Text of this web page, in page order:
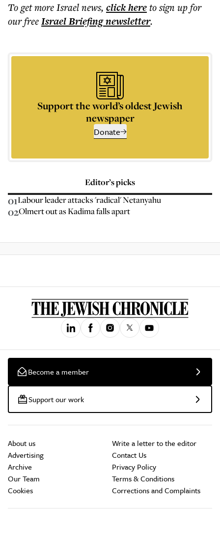
To get moreIsrael news, click hereto sign up for
our freeIsrael Briefingnewsletter.
Support the world’s oldest Jewish
newspaper
Donate
Editor’s picks
01Labour leader attacks 'radical' Netanyahu
02Olmert out as Kadima falls apart
Become a member
Support our work
About us
Advertising
Archive
Our Team
Cookies
Write a letter to the editor
Contact Us
Privacy Policy
Terms & Conditions
Corrections and Complaints